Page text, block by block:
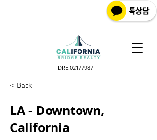
DRE.02177987
< Back
LA - Downtown,
California